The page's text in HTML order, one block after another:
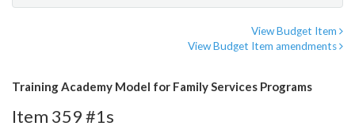
View Budget Item
View Budget Item amendments
Training Academy Model for Family Services Programs
Item 359 #1s